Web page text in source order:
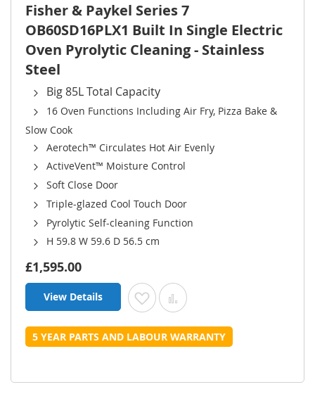
Fisher & Paykel Series 7
OB60SD16PLX1 Built In Single Electric
Oven Pyrolytic Cleaning - Stainless
Steel
Big 85L Total Capacity
16 Oven Functions Including Air Fry, Pizza Bake &
Slow Cook
Aerotech™ Circulates Hot Air Evenly
ActiveVent™ Moisture Control
Soft Close Door
Triple-glazed Cool Touch Door
Pyrolytic Self-cleaning Function
H 59.8 W 59.6 D 56.5 cm
£1,595.00
View Details Add to Wish List
Add to Compare
5 YEAR PARTS AND LABOUR WARRANTY